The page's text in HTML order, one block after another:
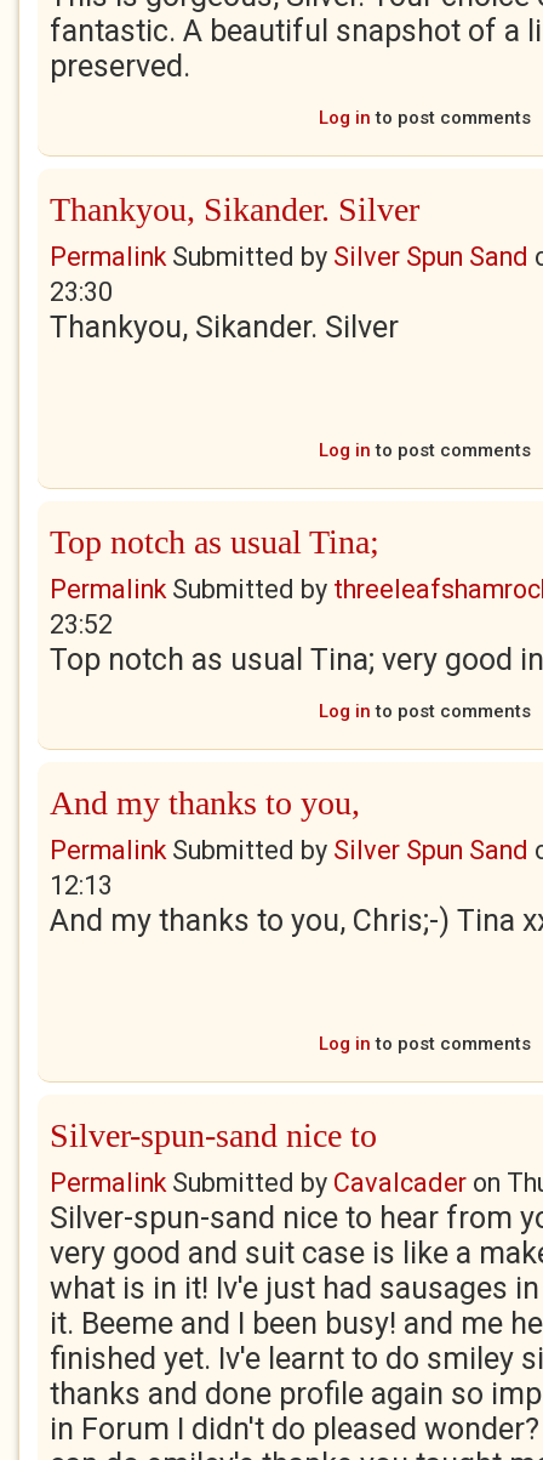
fantastic. A beautiful snapshot of a
preserved.
Log in to post comments
Thankyou, Sikander. Silver
PermalinkSubmitted by Silver Spun Sand
23:30
Thankyou, Sikander. Silver
Log in to post comments
Top notch as usual Tina;
PermalinkSubmitted by
23:52
Top notch as usual Tina; very good
Log in to post comments
And my thanks to you,
PermalinkSubmitted by Silver Spun Sand
12:13
And my thanks to you, Chris;-) Tina
Log in to post comments
Silver-spun-sand nice to
PermalinkSubmitted by Cavalcader on
Silver-spun-sand nice to hear from
very good and suit case is like a
what is in it! Iv'e just had sausages
it. Beeme and I been busy! and me
finished yet. Iv'e learnt to do smiley
thanks and done profile again so
in Forum I didn't do pleased